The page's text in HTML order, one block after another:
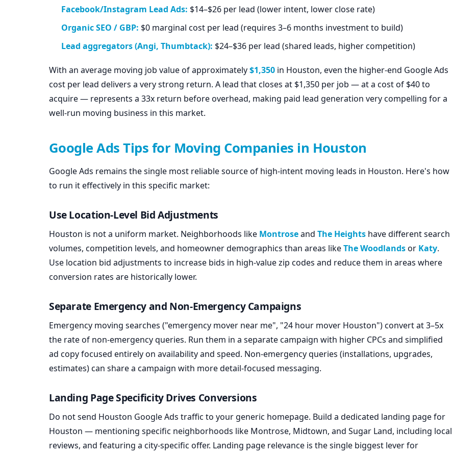
Facebook/Instagram Lead Ads: $14–$26 per lead (lower intent, lower close rate)
Organic SEO / GBP: $0 marginal cost per lead (requires 3–6 months investment to build)
Lead aggregators (Angi, Thumbtack): $24–$36 per lead (shared leads, higher competition)
With an average moving job value of approximately$1,350 in Houston, even the higher-end Google Ads
cost per lead delivers a very strong return. A lead that closes at $1,350 per job — at a cost of $40 to
acquire — represents a 33x return before overhead, making paid lead generation very compelling for a
well-run moving business in this market.
Google Ads Tips for Moving Companies in Houston
Google Ads remains the single most reliable source of high-intent moving leads in Houston. Here's how
to run it effectively in this specific market:
Use Location-Level Bid Adjustments
Houston is not a uniform market. Neighborhoods like Montroseand The Heights have different search
volumes, competition levels, and homeowner demographics than areas likeThe Woodlandsor Katy.
Use location bid adjustments to increase bids in high-value zip codes and reduce them in areas where
conversion rates are historically lower.
Separate Emergency and Non-Emergency Campaigns
Emergency moving searches ("emergency mover near me", "24 hour mover Houston") convert at 3–5x
the rate of non-emergency queries. Run them in a separate campaign with higher CPCs and simplified
ad copy focused entirely on availability and speed. Non-emergency queries (installations, upgrades,
estimates) can share a campaign with more detail-focused messaging.
Landing Page Specificity Drives Conversions
Do not send Houston Google Ads traffic to your generic homepage. Build a dedicated landing page for
Houston — mentioning specific neighborhoods like Montrose, Midtown, and Sugar Land, including local
reviews, and featuring a city-specific offer. Landing page relevance is the single biggest lever for